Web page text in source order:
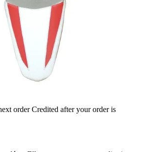
order Credited after your order is